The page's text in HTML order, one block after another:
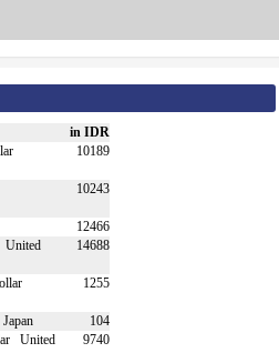
in IDR
10189
10243
12466
United
14688
1255
Japan
104
United
9740